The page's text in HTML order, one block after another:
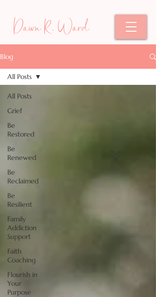
Dawn R. Ward
Blog
All Posts
Grief
Be
Restored
Be
Renewed
Be
Reclaimed
Be
Resilient
Family
Addiction
Support
Faith
Coaching
Flourish in
Your
Purpose
All Posts